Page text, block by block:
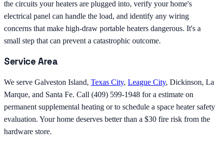
the circuits your heaters are plugged into, verify your home's
electrical panel can handle the load, and identify any wiring
concerns that make high-draw portable heaters dangerous. It's a
small step that can prevent a catastrophic outcome.
Service Area
We serve Galveston Island, Texas City, League City, Dickinson, La
Marque, and Santa Fe. Call (409) 599-1948 for a estimate on
permanent supplemental heating or to schedule a space heater safety
evaluation. Your home deserves better than a $30 fire risk from the
hardware store.